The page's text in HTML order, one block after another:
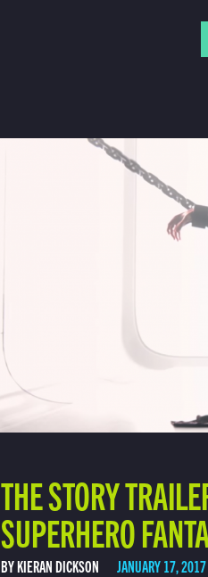
THE STORY
SUPERHERO
BY KIERAN DICKSON JANUARY 17, 2017